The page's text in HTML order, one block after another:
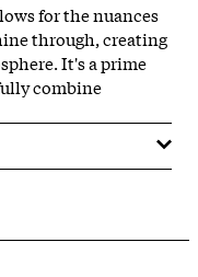
for the nuances
through, creating
It's a prime
combine